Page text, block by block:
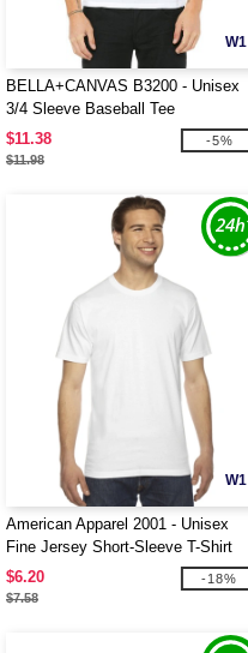
W1
BELLA+CANVAS B3200 - Unisex
3/4 Sleeve Baseball Tee
$11.38
$11.98
-5%
W1
American Apparel 2001 - Unisex
Fine Jersey Short-Sleeve T-Shirt
$6.20
$7.58
-18%